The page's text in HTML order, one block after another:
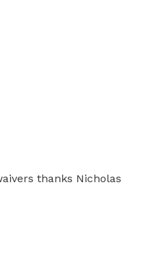
thanks Nicholas